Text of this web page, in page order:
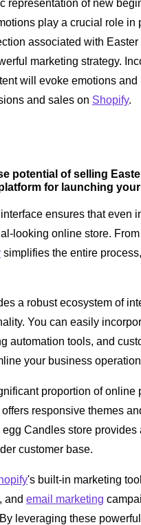
representation of new
play a crucial role in
associated with
marketing strategy.
will evoke emotions and
and sales on Shopify.
potential of selling
for launching
ensures that even
looking online store. From
simplifies the entire
a robust ecosystem of
You can easily
automation tools, and
your business
proportion of online
offers responsive themes
Candles store
customer base.
's built-in marketing
and email marketing
leveraging these